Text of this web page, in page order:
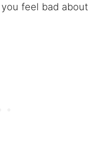
feel bad about